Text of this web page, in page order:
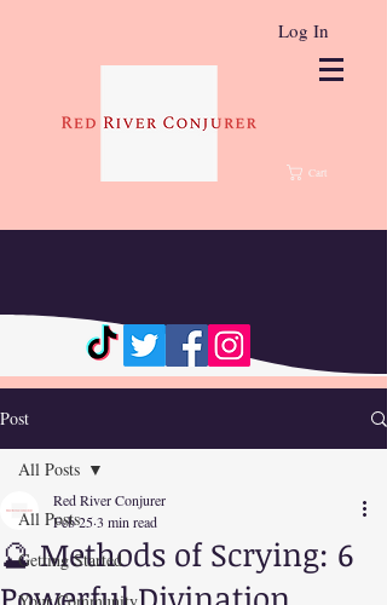
Log In
Cart
Post
All Posts
Getting Started
All Posts
🔮 Methods of Scrying: 6
Red River Conjurer
Feb 253 min read